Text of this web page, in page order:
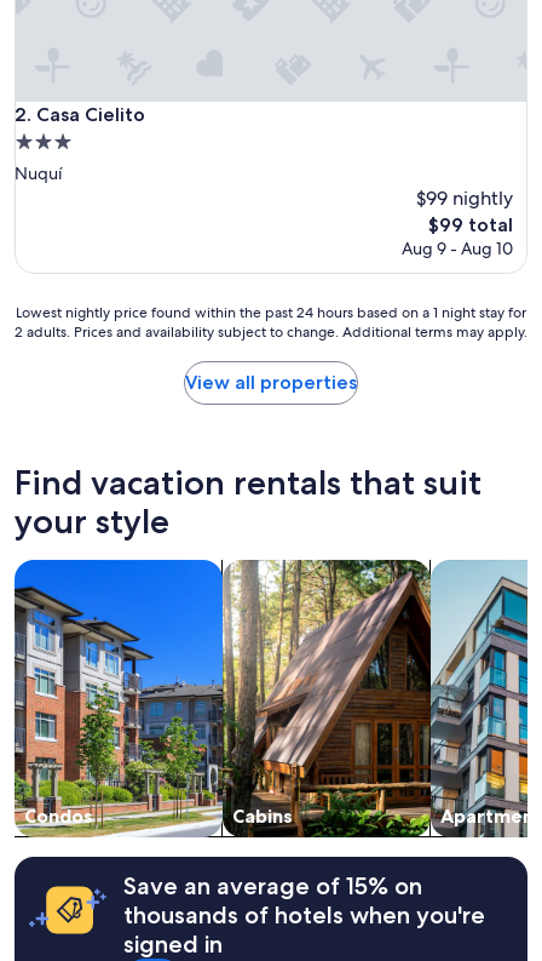
2. Casa Cielito
Casa Cielito
3.0
star
Nuquí
$99 nightly
The
price
$99 total
Aug 9 - Aug 10
Lowest
nightly
24
hours
on
1
night
stay
for
2
adults.
Prices
and
availability
subject
to
change.
Additional
terms
may
apply.
Lowest nightly price found within the past 24 hours based on a 1 night stay for
2 adults. Prices and availability subject to change. Additional terms may apply.
View all properties
Find vacation rentals that suit
your style
Condos
search for condos
Cabins
search for cabins search for
Save an average of 15% on
thousands of hotels when you're
signed in